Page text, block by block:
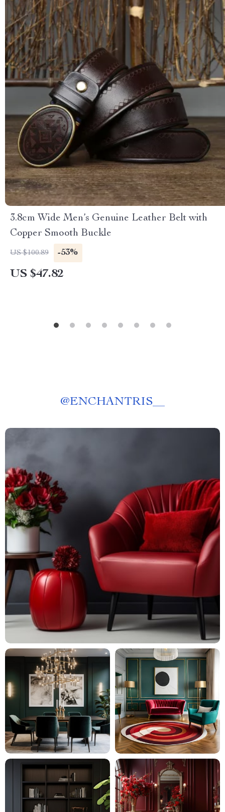
3.8cm Wide Men’s Genuine Leather Belt with
Copper Smooth Buckle
US $100.89 -53%
US $47.82
@ENCHANTRIS__